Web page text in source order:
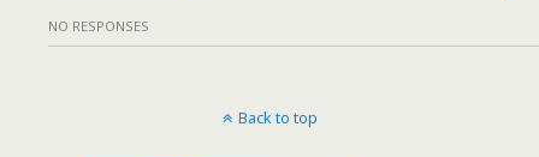
NO RESPONSES
Back to top